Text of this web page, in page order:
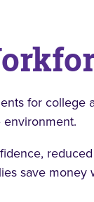
for college
save